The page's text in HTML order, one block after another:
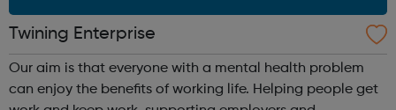
Twining Enterprise
Our aim is that everyone with a mental health problem
can enjoy the benefits of working life. Helping people get